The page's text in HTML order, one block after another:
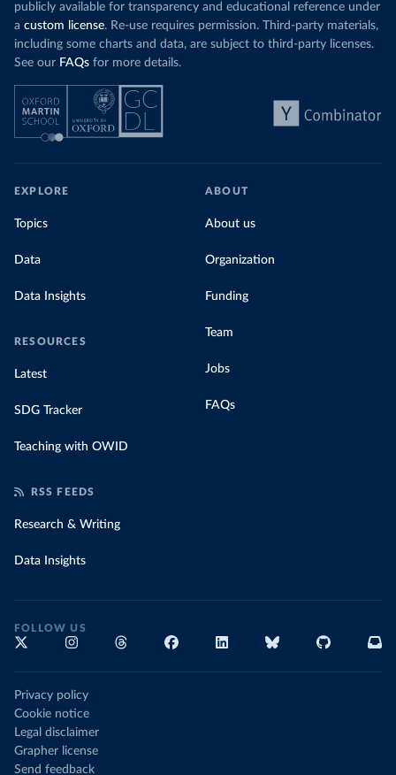
publicly available for transparency and educational reference under
a custom license. Re-use requires permission. Third-party materials,
including some charts and data, are subject to third-party licenses.
See our FAQs for more details.
EXPLORE
Topics
Data
Data Insights
RESOURCES
Latest
SDG Tracker
Teaching with OWID
ABOUT
About us
Organization
Funding
Team
Jobs
FAQs
RSS FEEDS
Research & Writing
Data Insights
FOLLOW US
Privacy policy
Cookie notice
Legal disclaimer
Grapher license
Send feedback